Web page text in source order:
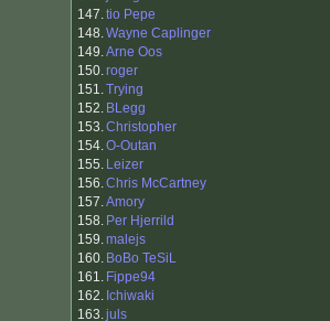
147.tio Pepe
148.Wayne Caplinger
149.Arne Oos
150.roger
151.Trying
152. BLegg
153.Christopher
154.O-Outan
155. Leizer
156.Chris McCartney
157.Amory
158. Per Hjerrild
159.malejs
160. BoBo TeSiL
161. Fippe94
162. Ichiwaki
163.juls